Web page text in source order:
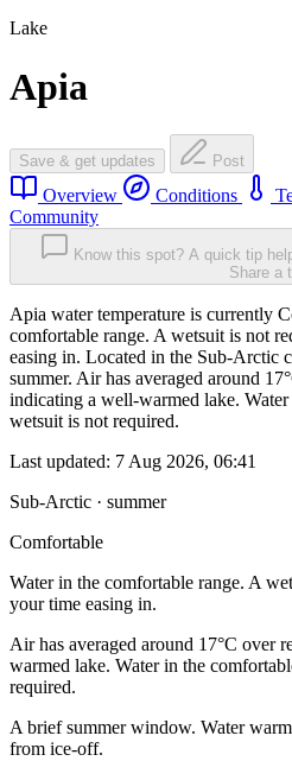
Lake
Apia
Save & get updates Post
Overview Conditions
Community
Know this spot? A quick tip
Share a
Apia water temperature is currently
comfortable range. A wetsuit is not
easing in. Located in the Sub-Arctic
summer. Air has averaged around
indicating a well-warmed lake.
wetsuit is not required.
Last updated: 7 Aug 2026, 06:41
Sub-Arctic · summer
Comfortable
Water in the comfortable range. A
your time easing in.
Air has averaged around 17°C over
warmed lake. Water in the
required.
A brief summer window. Water
from ice-off.